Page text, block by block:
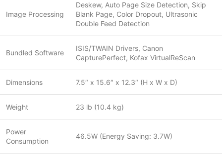
Image Processing
Deskew, Auto Page Size Detection, Skip
Blank Page, Color Dropout, Ultrasonic
Double Feed Detection
Bundled Software
ISIS/TWAIN Drivers, Canon
CapturePerfect, Kofax VirtualReScan
Dimensions 7.5″ x 15.6″ x 12.3″ (H x W x D)
Weight 23 lb (10.4 kg)
Power
Consumption
46.5W (Energy Saving: 3.7W)